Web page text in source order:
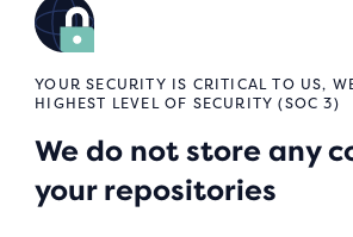
YOUR SECURITY IS CRITICAL TO US,
HIGHEST LEVEL OF SECURITY (SOC 3)
We do not store any
your repositories